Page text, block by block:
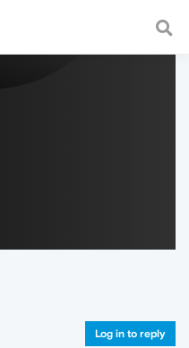
a fast and
Log in to reply